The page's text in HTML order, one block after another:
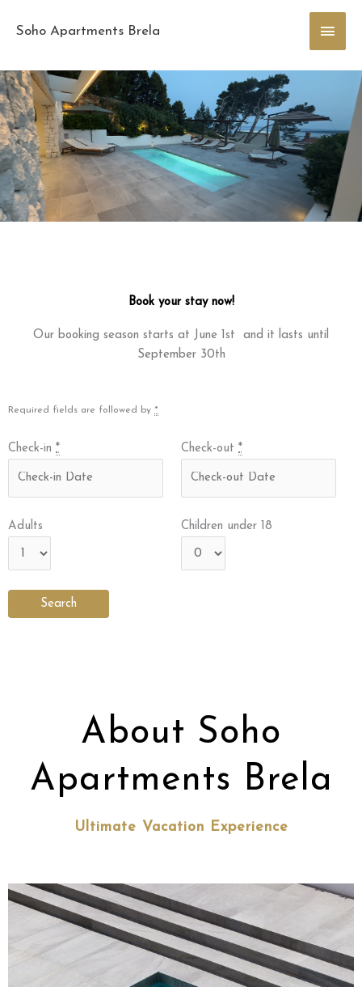
Soho Apartments Brela
Main
Book your stay now!
Our booking season starts at June 1st and it lasts until
September 30th
Required fields are followed by *
Check-in * Check-out *
Adults Children under 18
About Soho
Apartments Brela
Ultimate Vacation Experience